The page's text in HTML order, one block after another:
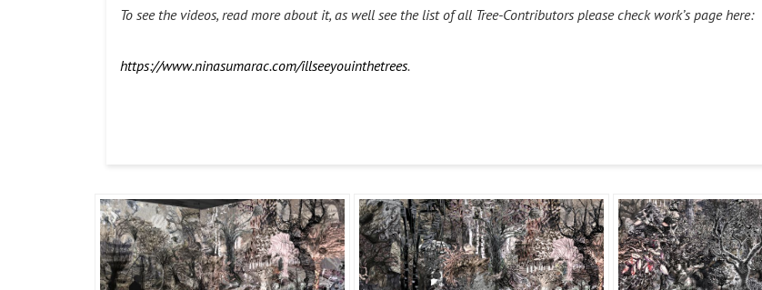
To see the videos, read more about it, as well see the list of all Tree-Contributors please check work’s page here:
https://www.ninasumarac.com/illseeyouinthetrees.